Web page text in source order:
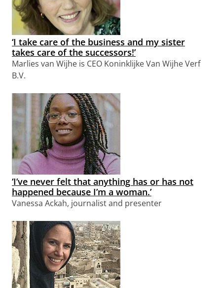
‘I take care of the business and my sister
takes care of the successors!’
Marlies van Wijhe is CEO Koninklijke Van Wijhe Verf
B.V.
‘I’ve never felt that anything has or has not
happened because I’m a woman.’
Vanessa Ackah, journalist and presenter